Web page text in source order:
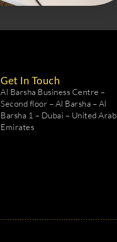
Get In Touch
Al Barsha Business Centre –
Second floor – Al Barsha – Al
Barsha 1 – Dubai – United Arab
Emirates